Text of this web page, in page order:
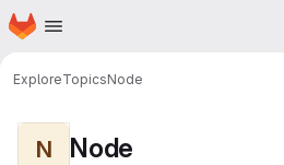
Skip to main content
Homepage
ExploreTopicsNode
N Node